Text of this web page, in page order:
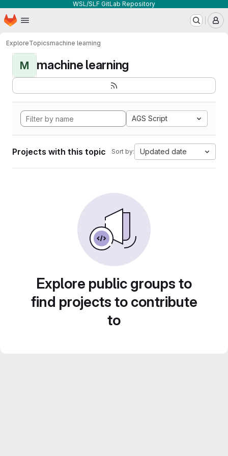
WSL/SLF GitLab Repository
Skip to main content
Homepage
ExploreTopicsmachine learning
M machine learning
AGS Script
Projects with this topic Sort by: Updated date
Explore public groups to
find projects to contribute
to